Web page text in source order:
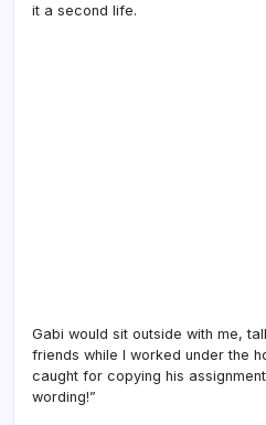
it a second life.
Gabi would sit outside with me,
friends while I worked under the
caught for copying his
wording!”